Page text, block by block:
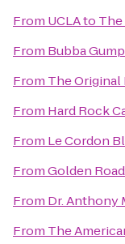
From UCLAto
From Bubba
From The Original
From Hard Rock
From Le Cordon
FromGolden
From Dr. Anthony
From The